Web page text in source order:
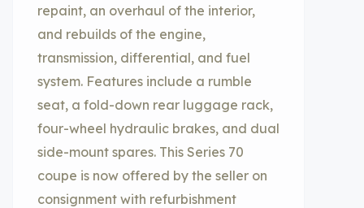
repaint, an overhaul of the interior,
and rebuilds of the engine,
transmission, differential, and fuel
system. Features include a rumble
seat, a fold-down rear luggage rack,
four-wheel hydraulic brakes, and dual
side-mount spares. This Series 70
coupe is now offered by the seller on
consignment with refurbishment